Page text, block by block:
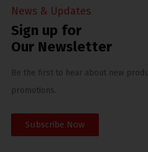
News & Updates
Sign up for
Our Newsletter
Be the first to hear about new
promotions.
Subscribe Now